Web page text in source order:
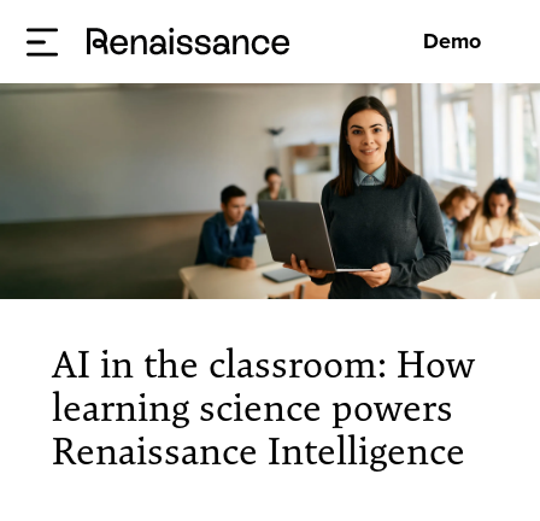
Demo
AI in the classroom: How
learning science powers
Renaissance Intelligence